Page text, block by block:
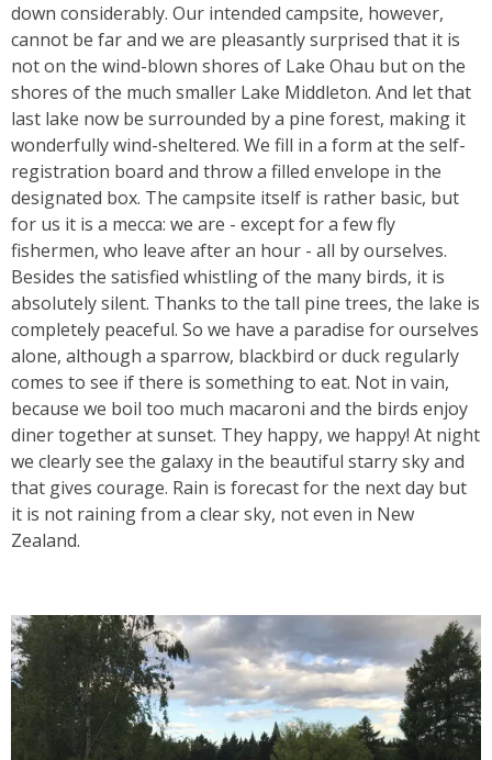
down considerably. Our intended campsite, however,
cannot be far and we are pleasantly surprised that it is
not on the wind-blown shores of Lake Ohau but on the
shores of the much smaller Lake Middleton. And let that
last lake now be surrounded by a pine forest, making it
wonderfully wind-sheltered. We fill in a form at the self-
registration board and throw a filled envelope in the
designated box. The campsite itself is rather basic, but
for us it is a mecca: we are - except for a few fly
fishermen, who leave after an hour - all by ourselves.
Besides the satisfied whistling of the many birds, it is
absolutely silent. Thanks to the tall pine trees, the lake is
completely peaceful. So we have a paradise for ourselves
alone, although a sparrow, blackbird or duck regularly
comes to see if there is something to eat. Not in vain,
because we boil too much macaroni and the birds enjoy
diner together at sunset. They happy, we happy! At night
we clearly see the galaxy in the beautiful starry sky and
that gives courage. Rain is forecast for the next day but
it is not raining from a clear sky, not even in New
Zealand.